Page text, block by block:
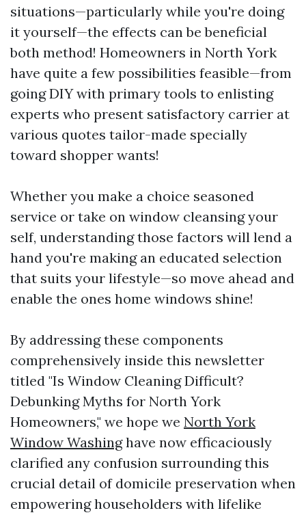
situations—particularly while you're doing
it yourself—the effects can be beneficial
both method! Homeowners in North York
have quite a few possibilities feasible—from
going DIY with primary tools to enlisting
experts who present satisfactory carrier at
various quotes tailor-made specially
toward shopper wants!
Whether you make a choice seasoned
service or take on window cleansing your
self, understanding those factors will lend a
hand you're making an educated selection
that suits your lifestyle—so move ahead and
enable the ones home windows shine!
By addressing these components
comprehensively inside this newsletter
titled "Is Window Cleaning Difficult?
Debunking Myths for North York
Homeowners," we hope we North York
Window Washinghave now efficaciously
clarified any confusion surrounding this
crucial detail of domicile preservation when
empowering householders with lifelike